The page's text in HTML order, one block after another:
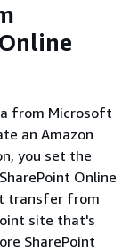
from Microsoft
an Amazon
you set the
Online
transfer from
site that's
SharePoint